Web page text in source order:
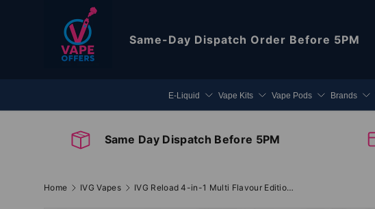
Skip to content
Same-Day Dispatch Order Before 5PM
E-Liquid Vape Kits Vape Pods Brands
Same Day Dispatch Before 5PM
Home IVG Vapes IVG Reload 4-in-1 Multi Flavour Edition Prefilled Pods